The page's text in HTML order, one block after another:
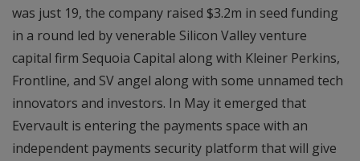
was just 19, the company raised $3.2m in seed funding
in a round led by venerable Silicon Valley venture
capital firm Sequoia Capital along with Kleiner Perkins,
Frontline, and SV angel along with some unnamed tech
innovators and investors. In May it emerged that
Evervault is entering the payments space with an
independent payments security platform that will give